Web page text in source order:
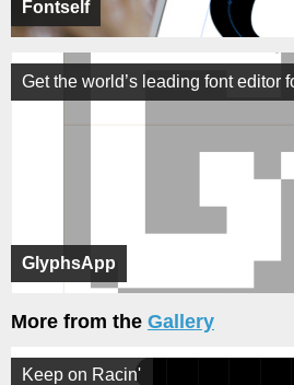
Fontself
GlyphsApp
Get the world’s leading font editor
More from the Gallery
Keep on Racin'